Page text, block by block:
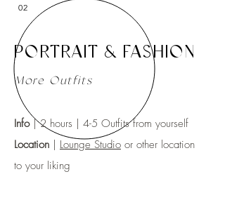
02
PORTRAIT & FASHION
More Outfits
Info| 2 hours | 4-5 Outfits from yourself
Location
Lounge Studio or other location
to your liking